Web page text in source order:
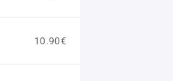
10.90€